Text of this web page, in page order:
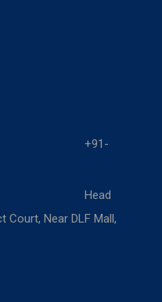
+91-
Head
Court, Near DLF Mall,